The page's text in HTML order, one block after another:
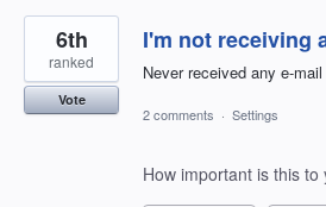
I'm not receiving
Never received any e-
6th
ranked
Vote
2 comments · Settings
How important is this to